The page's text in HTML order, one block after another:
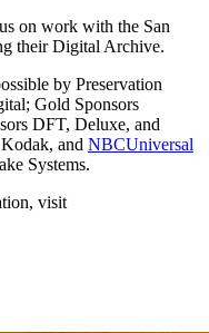
on work with the San
their Digital Archive.
by Preservation
Gold Sponsors
DFT, Deluxe, and
and NBCUniversal
Systems.
visit